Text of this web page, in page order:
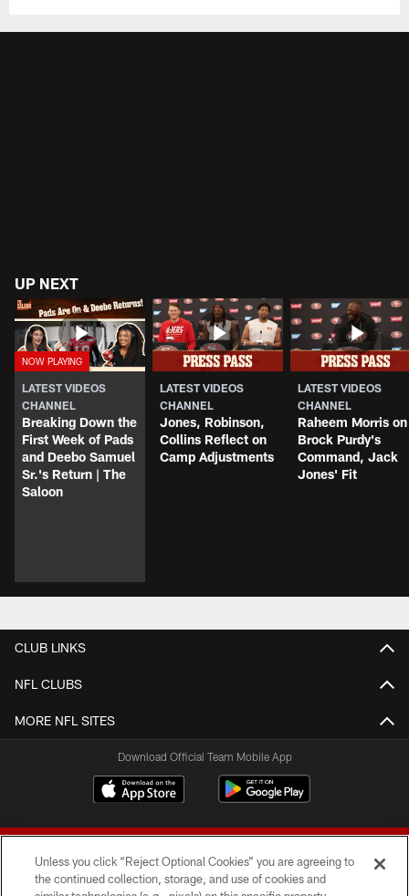
UP NEXT
LATEST VIDEOS
CHANNEL
Breaking Down the
First Week of Pads
and Deebo Samuel
Sr.'s Return | The
Saloon
LATEST VIDEOS
CHANNEL
Jones, Robinson,
Collins Reflect on
Camp Adjustments
LATEST VIDEOS
CHANNEL
Raheem Morris on
Brock Purdy's
Command, Jack
Jones' Fit
CLUB LINKS
NFL CLUBS
MORE NFL SITES
Download Official Team Mobile App
Unless you click “Reject Optional Cookies” you are agreeing to
the continued collection, storage, and use of cookies and